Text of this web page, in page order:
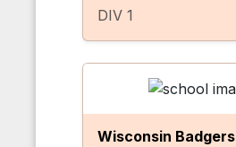
DIV 1
Wisconsin Badgers